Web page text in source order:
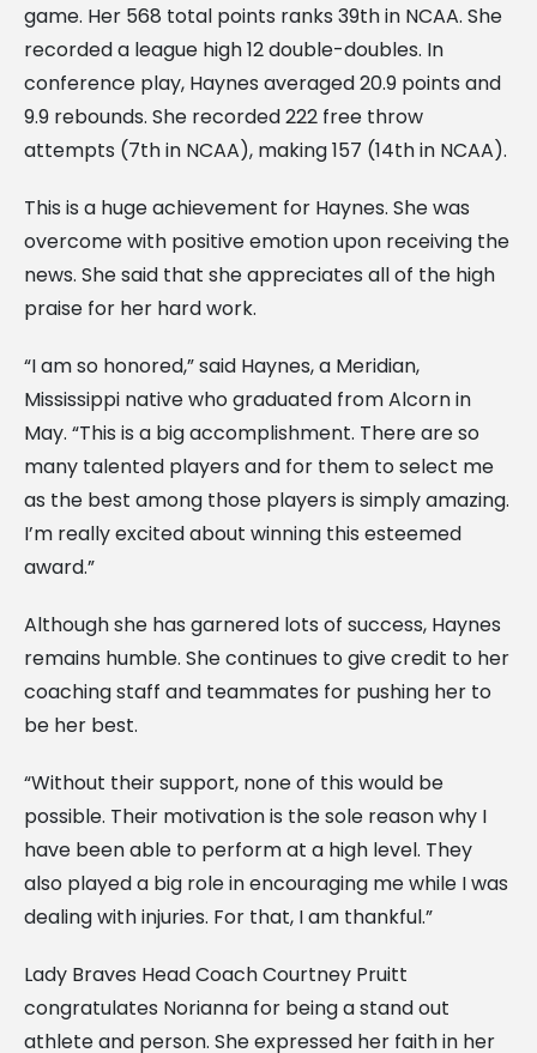
game. Her 568 total points ranks 39th in NCAA. She
recorded a league high 12 double-doubles. In
conference play, Haynes averaged 20.9 points and
9.9 rebounds. She recorded 222 free throw
attempts (7th in NCAA), making 157 (14th in NCAA).
This is a huge achievement for Haynes. She was
overcome with positive emotion upon receiving the
news. She said that she appreciates all of the high
praise for her hard work.
“I am so honored,” said Haynes, a Meridian,
Mississippi native who graduated from Alcorn in
May. “This is a big accomplishment. There are so
many talented players and for them to select me
as the best among those players is simply amazing.
I’m really excited about winning this esteemed
award.”
Although she has garnered lots of success, Haynes
remains humble. She continues to give credit to her
coaching staff and teammates for pushing her to
be her best.
“Without their support, none of this would be
possible. Their motivation is the sole reason why I
have been able to perform at a high level. They
also played a big role in encouraging me while I was
dealing with injuries. For that, I am thankful.”
Lady Braves Head Coach Courtney Pruitt
congratulates Norianna for being a stand out
athlete and person. She expressed her faith in her